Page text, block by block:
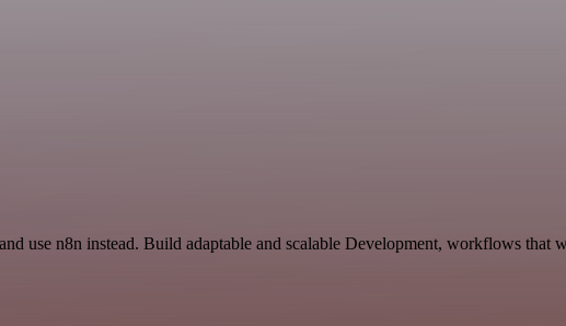
use n8n instead. Build adaptable and scalable Development, workflows